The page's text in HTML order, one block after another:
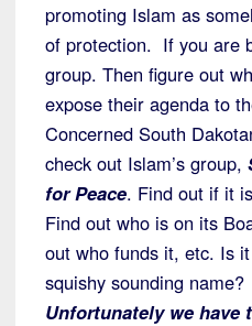
promoting Islam as
of protection. If you are
group. Then figure out
expose their agenda to
Concerned South
check out Islam’s group,
for Peace. Find out if it
Find out who is on its
out who funds it, etc. Is
squishy sounding name?
Unfortunately we